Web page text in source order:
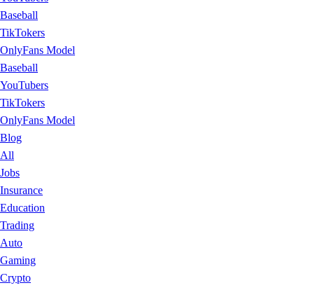
Baseball
TikTokers
OnlyFans Model
Baseball
YouTubers
TikTokers
OnlyFans Model
Blog
All
Jobs
Insurance
Education
Trading
Auto
Gaming
Crypto